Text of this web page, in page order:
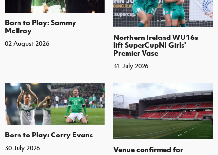
Born to Play: Sammy
McIlroy
02 August 2026
Northern Ireland WU16s
lift SuperCupNI Girls'
Premier Vase
31 July 2026
Born to Play: Corry Evans
30 July 2026
Venue confirmed for